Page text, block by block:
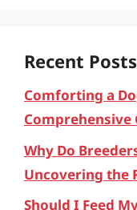
Recent Posts
Comforting a
Comprehensive
Why Do
Uncovering the
Should I Feed